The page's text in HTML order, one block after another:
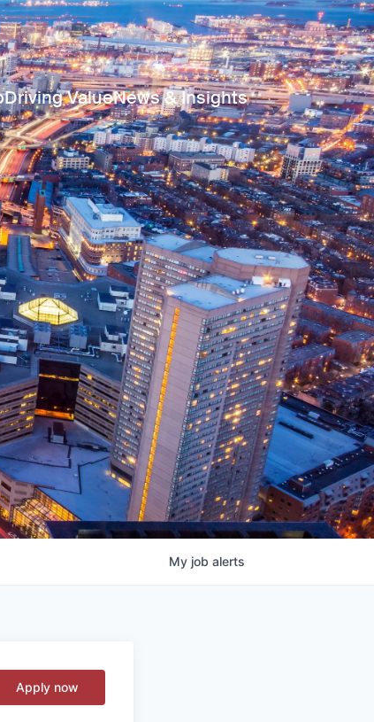
Driving ValueNews & Insights
My job alerts
Apply now